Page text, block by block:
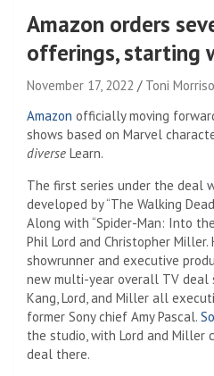
Amazon orders
offerings, starting
November 17, 2022
Toni
Amazon officially moving
shows based on Marvel
diverse Learn.
The first series under the deal
developed by “The Walking
Along with “Spider-Man: Into
Phil Lord and Christopher
showrunner and executive
new multi-year overall TV deal
Kang, Lord, and Miller all
former Sony chief Amy Pascal.
the studio, with Lord and Miller
deal there.